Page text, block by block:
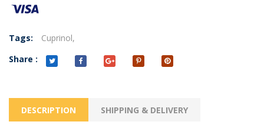
Tags:
Cuprinol,
Share :
DESCRIPTION SHIPPING & DELIVERY